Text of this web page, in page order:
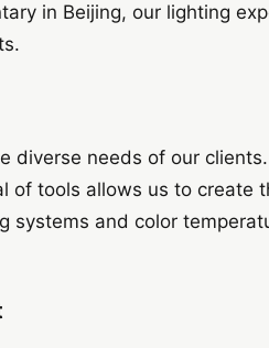
in Beijing, our lighting
needs of our
of tools allows us to create
systems and color